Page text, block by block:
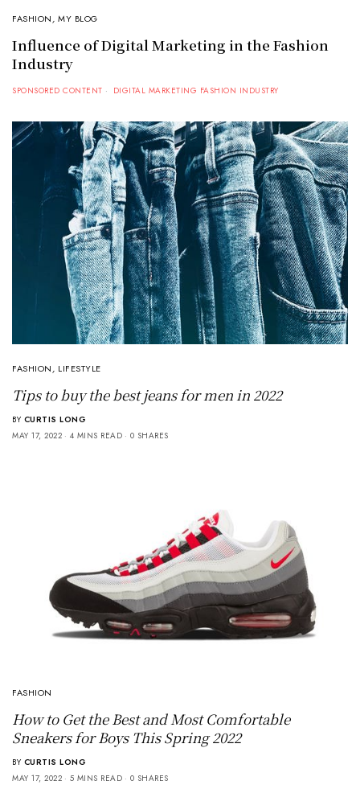
FASHION, MY BLOG
Influence of Digital Marketing in the Fashion
Industry
SPONSORED CONTENT DIGITAL MARKETING FASHION INDUSTRY
FASHION, LIFESTYLE
Tips to buy the best jeans for men in 2022
BY CURTIS LONG
MAY 17, 2022
4 MINS READ 0 SHARES
FASHION
How to Get the Best and Most Comfortable
Sneakers for Boys This Spring 2022
BY CURTIS LONG
MAY 17, 2022
5 MINS READ 0 SHARES